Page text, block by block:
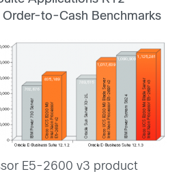
Order-to-Cash Benchmarks
E5-2600 v3 product